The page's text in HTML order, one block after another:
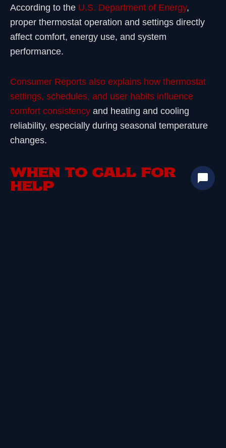
According to the U.S. Department of Energy,
proper thermostat operation and settings directly
affect comfort, energy use, and system
performance.
Consumer Reports also explains how thermostat
settings, schedules, and user habits influence
comfort consistency and heating and cooling
reliability, especially during seasonal temperature
changes.
WHEN TO CALL FOR
HELP